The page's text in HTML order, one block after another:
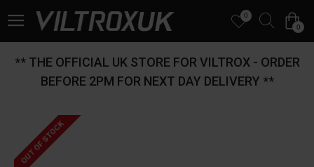
0
0
** THE OFFICIAL UK STORE FOR VILTROX - ORDER
BEFORE 2PM FOR NEXT DAY DELIVERY **
OUT OF STOCK